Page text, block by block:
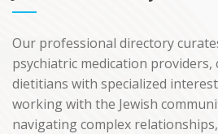
Our professional directory
psychiatric medication providers,
dietitians with specialized
working with the Jewish
navigating complex